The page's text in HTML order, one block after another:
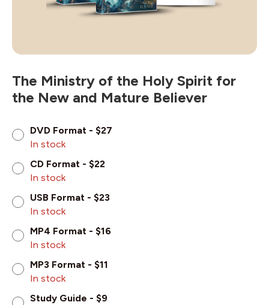
The Ministry of the Holy Spirit for
the New and Mature Believer
DVD Format - $27
In stock
CD Format - $22
In stock
USB Format - $23
In stock
MP4 Format - $16
In stock
MP3 Format - $11
In stock
Study Guide - $9